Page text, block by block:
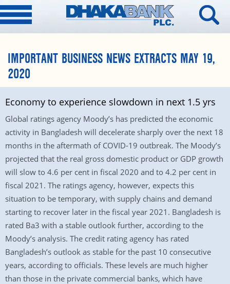
IMPORTANT BUSINESS NEWS EXTRACTS MAY 19,
2020
Economy to experience slowdown in next 1.5 yrs
Global ratings agency Moody’s has predicted the economic
activity in Bangladesh will decelerate sharply over the next 18
months in the aftermath of COVID-19 outbreak. The Moody’s
projected that the real gross domestic product or GDP growth
will slow to 4.6 per cent in fiscal 2020 and to 4.2 per cent in
fiscal 2021. The ratings agency, however, expects this
situation to be temporary, with supply chains and demand
starting to recover later in the fiscal year 2021. Bangladesh is
rated Ba3 with a stable outlook further, according to the
Moody’s analysis. The credit rating agency has rated
Bangladesh’s outlook as stable for the past 10 consecutive
years, according to officials. These levels are much higher
than those in the private commercial banks, which have